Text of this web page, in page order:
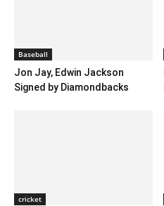
Baseball
Jon Jay, Edwin Jackson
Signed by Diamondbacks
cricket